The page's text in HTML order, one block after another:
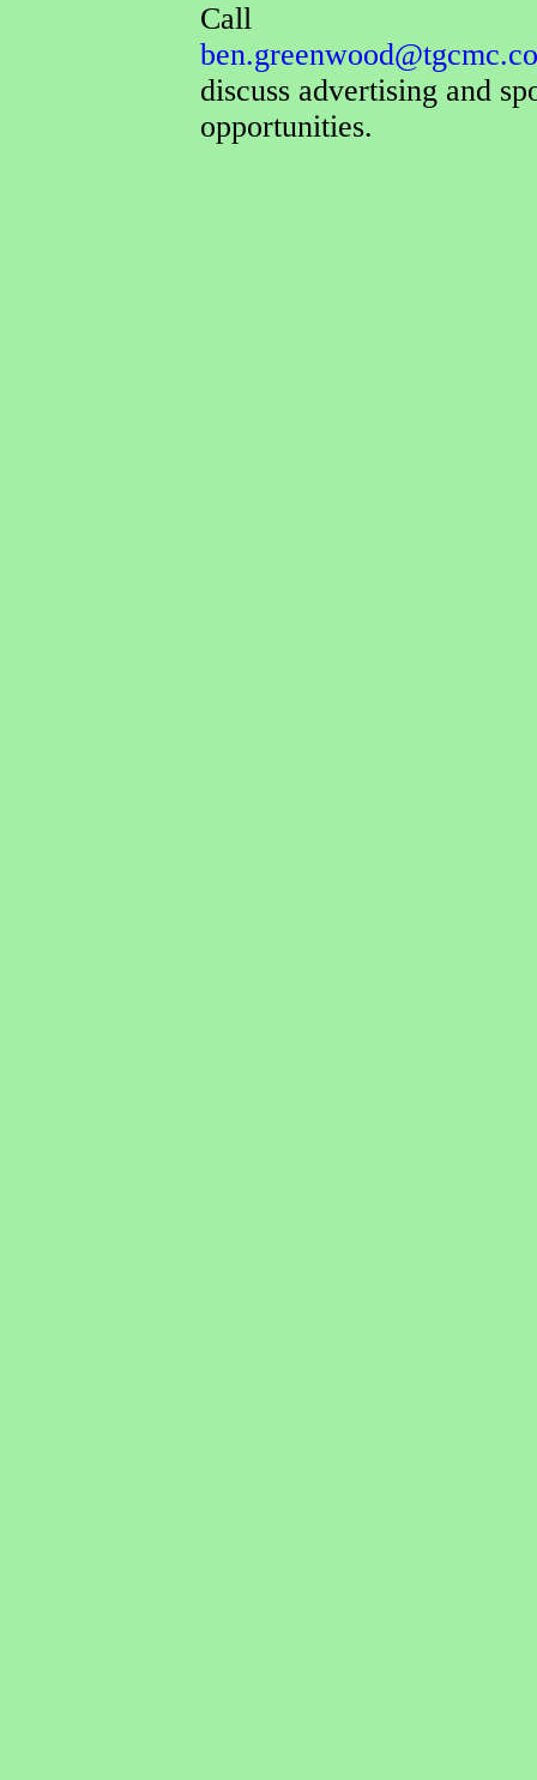
Call
discuss advertising and
opportunities.